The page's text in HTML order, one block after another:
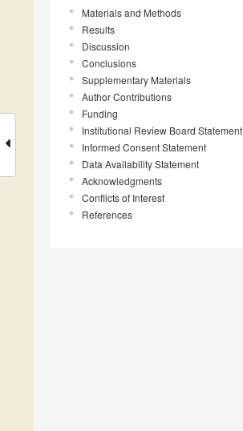
Materials and Methods
Results
Discussion
Conclusions
Supplementary Materials
Author Contributions
Funding
Institutional Review Board Statement
Informed Consent Statement
Data Availability Statement
Acknowledgments
Conflicts of Interest
References